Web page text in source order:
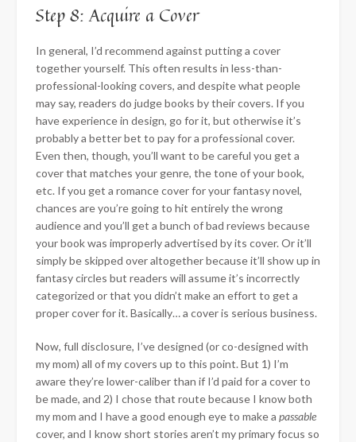
Step 8: Acquire a Cover
In general, I’d recommend against putting a cover
together yourself. This often results in less-than-
professional-looking covers, and despite what people
may say, readers do judge books by their covers. If you
have experience in design, go for it, but otherwise it’s
probably a better bet to pay for a professional cover.
Even then, though, you’ll want to be careful you get a
cover that matches your genre, the tone of your book,
etc. If you get a romance cover for your fantasy novel,
chances are you’re going to hit entirely the wrong
audience and you’ll get a bunch of bad reviews because
your book was improperly advertised by its cover. Or it’ll
simply be skipped over altogether because it’ll show up in
fantasy circles but readers will assume it’s incorrectly
categorized or that you didn’t make an effort to get a
proper cover for it. Basically… a cover is serious business.
Now, full disclosure, I’ve designed (or co-designed with
my mom) all of my covers up to this point. But 1) I’m
aware they’re lower-caliber than if I’d paid for a cover to
be made, and 2) I chose that route because I know both
my mom and I have a good enough eye to make a passable
cover, and I know short stories aren’t my primary focus so